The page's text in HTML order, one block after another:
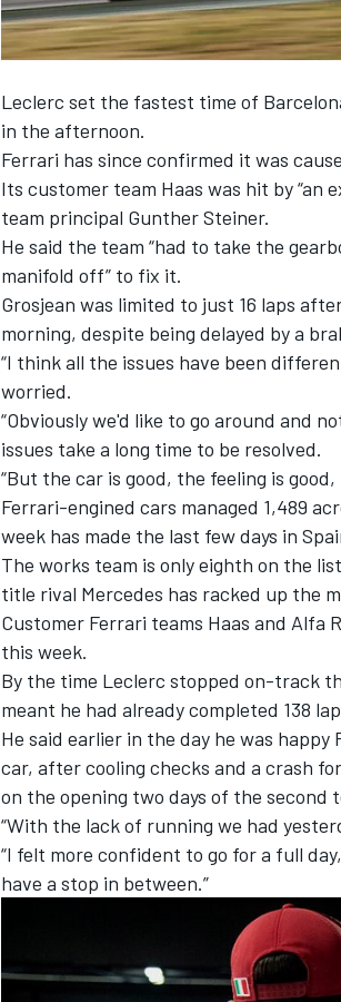
INDYCAR WEC
IMSA
Leclerc set the fastest time of
in the afternoon.
Ferrari has since confirmed it was
Its customer team Haas was hit by “an
team principal Gunther Steiner.
He said the team “had to take the
manifold off” to fix it.
Grosjean was limited to just 16 laps
morning, despite being delayed by a
“I think all the issues have been
worried.
“Obviously we'd like to go around and
issues take a long time to be resolved.
“But the car is good, the feeling is
Ferrari-engined cars managed 1,489
week has made the last few days in
The works team is only eighth on the
title rival Mercedes has racked up the
Customer Ferrari teams Haas and Alfa
this week.
By the time Leclerc stopped on-track
meant he had already completed 138
He said earlier in the day he was
car, after cooling checks and a crash
on the opening two days of the second
“With the lack of running we had
“I felt more confident to go for a full
have a stop in between.”